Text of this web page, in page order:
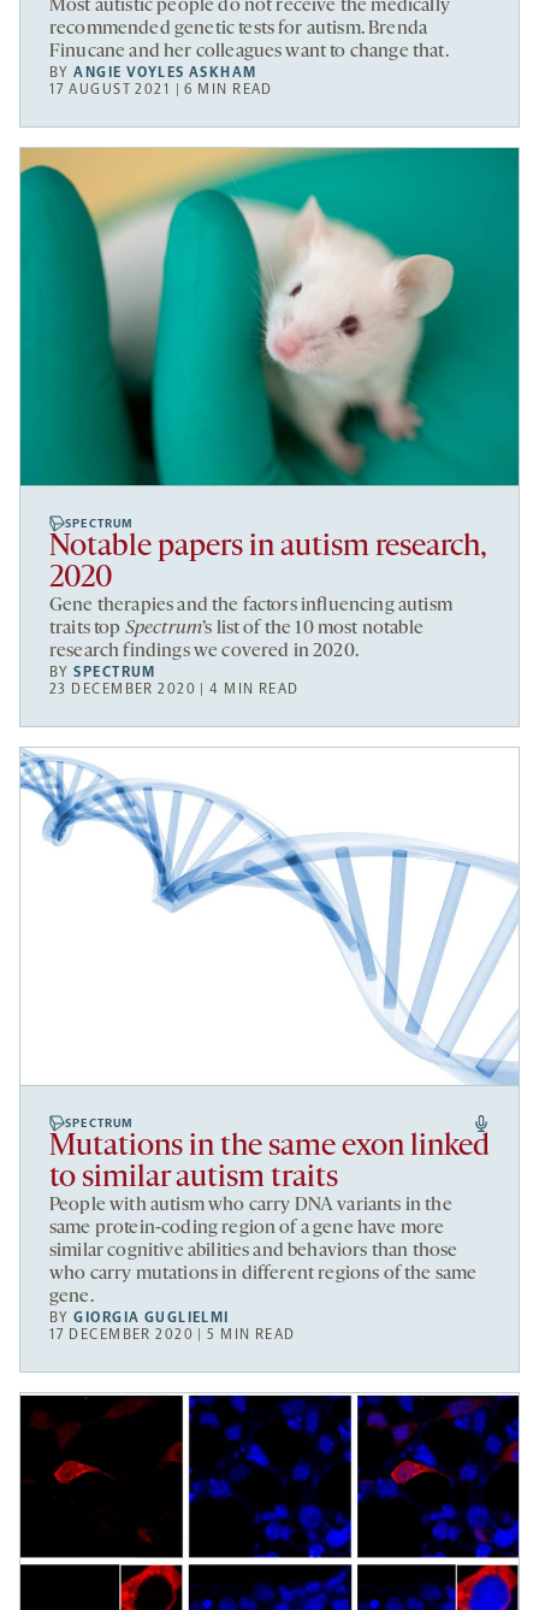
Most autistic people do not receive the medically
recommended genetic tests for autism. Brenda
Finucane and her colleagues want to change that.
BYANGIE VOYLES ASKHAM
17 AUGUST 2021 | 6 MIN READ
SPECTRUM
Notable papers in autism research,
2020
Gene therapies and the factors influencing autism
traits top Spectrum’s list of the 10 most notable
research findings we covered in 2020.
BYSPECTRUM
23 DECEMBER 2020 | 4 MIN READ
SPECTRUM
Mutations in the same exon linked
to similar autism traits
People with autism who carry DNA variants in the
same protein-coding region of a gene have more
similar cognitive abilities and behaviors than those
who carry mutations in different regions of the same
gene.
BYGIORGIA GUGLIELMI
17 DECEMBER 2020 | 5 MIN READ